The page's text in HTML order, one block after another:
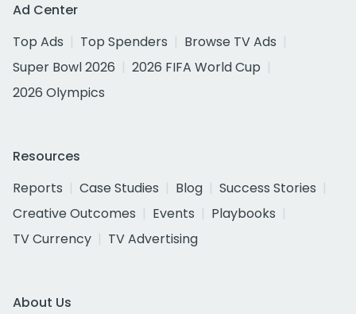
Ad Center
Top Ads
Top Spenders
Browse TV Ads
Super Bowl 2026
2026 FIFA World Cup
2026 Olympics
Resources
Reports
Case Studies Blog
Success Stories
Creative Outcomes
Events
Playbooks
TV Currency
TV Advertising
About Us